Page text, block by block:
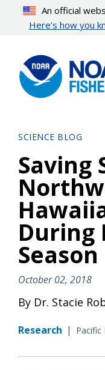
content
An official
Here’s how you
SCIENCE BLOG
Saving
During
Season
October 02, 2018
By Dr. Stacie
Research | Pacific